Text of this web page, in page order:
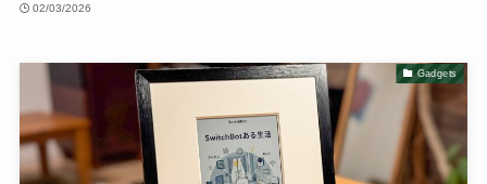
02/03/2026
Gadgets